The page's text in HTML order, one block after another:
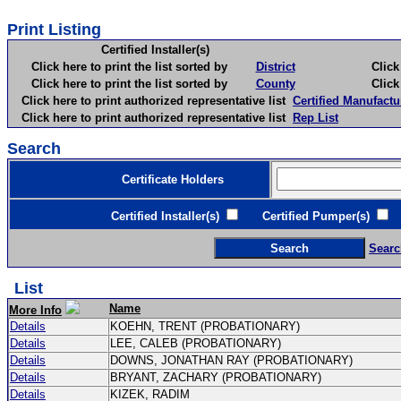
Print Listing
Certified Installer(s)
Click here to print the list sorted by
District
Click
Click here to print the list sorted by
County
Click
Click here to print authorized representative list Certified
Click here to print authorized representative list Rep List
Search
Certificate Holders
Certified Installer(s) Certified Pumper(s)
List
More Info
Name
Details
KOEHN, TRENT (PROBATIONARY)
Details
LEE, CALEB (PROBATIONARY)
Details
DOWNS, JONATHAN RAY (PROBATIONARY)
Details
BRYANT, ZACHARY (PROBATIONARY)
Details
KIZEK, RADIM